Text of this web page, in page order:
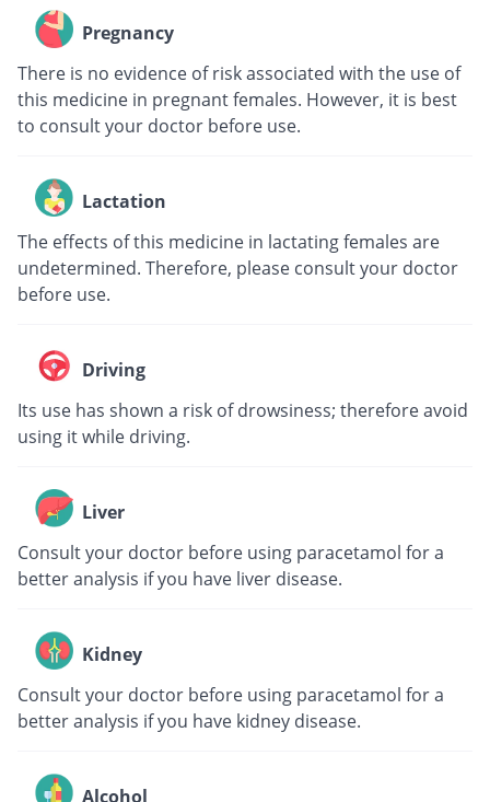
Pregnancy
There is no evidence of risk associated with the use of
this medicine in pregnant females. However, it is best
to consult your doctor before use.
Lactation
The effects of this medicine in lactating females are
undetermined. Therefore, please consult your doctor
before use.
Driving
Its use has shown a risk of drowsiness; therefore avoid
using it while driving.
Liver
Consult your doctor before using paracetamol for a
better analysis if you have liver disease.
Kidney
Consult your doctor before using paracetamol for a
better analysis if you have kidney disease.
Alcohol